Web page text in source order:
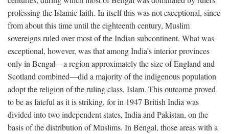
professing the Islamic faith. In itself this was not exceptional, since
from about this time until the eighteenth century, Muslim
sovereigns ruled over most of the Indian subcontinent. What was
exceptional, however, was that among India’s interior provinces
only in Bengal—a region approximately the size of England and
Scotland combined—did a majority of the indigenous population
adopt the religion of the ruling class, Islam. This outcome proved
to be as fateful as it is striking, for in 1947 British India was
divided into two independent states, India and Pakistan, on the
basis of the distribution of Muslims. In Bengal, those areas with a